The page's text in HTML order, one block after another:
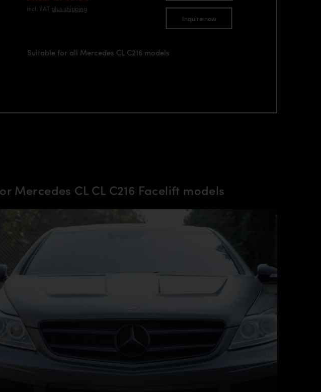
incl. VAT plus shipping
Inquire now
Suitable for all Mercedes CL C216 models
CL CL C216 Facelift models